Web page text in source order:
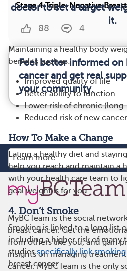
doctor to set a target
it.
Maintaining a healthy body
benefits such as:
Improved quality of life
Better ability to function
Lower risk of chronic
Reduced risk of new
How To Make a Change
Eating a healthy diet and
help you reach and maintain a
with your health care team to
goal weight is for you.
4. Don’t Smoke
Smoking is linked to a long list
including a higher risk of many
studiesspecifically link smoking
breast cancer.
Stage 4 Triple-Negative
88 4
Feel better informed on
cancer and get real
your community.
MyBCTeam is the social
breast cancer. Get the
from others like you, and gain
insights on managing
cancer. MyBCTeam is the only